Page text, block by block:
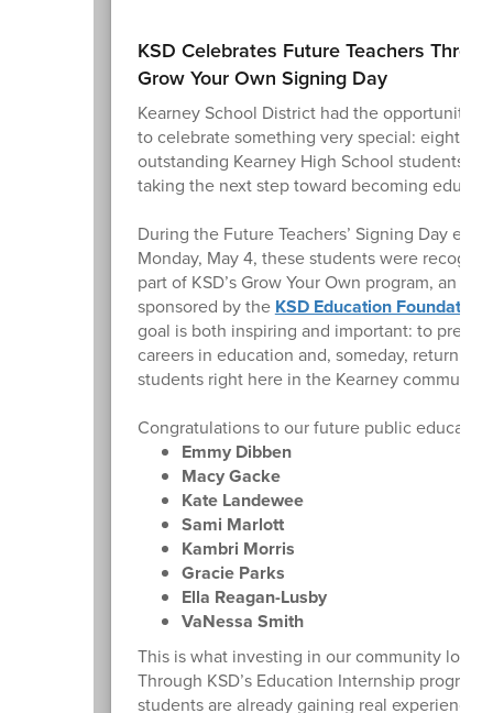
KSD Celebrates Future Teachers
Grow Your Own Signing Day
Kearney School District had the opportunity
to celebrate something very special: eight
outstanding Kearney High School students
taking the next step toward becoming
During the Future Teachers’ Signing Day
Monday, May 4, these students were
part of KSD’s Grow Your Own program, an
sponsored by the KSD Education Foundation
goal is both inspiring and important: to
careers in education and, someday, return to
students right here in the Kearney community.
Congratulations to our future public
Emmy Dibben
Macy Gacke
Kate Landewee
Sami Marlott
Kambri Morris
Gracie Parks
Ella Reagan-Lusby
VaNessa Smith
This is what investing in our community looks
Through KSD’s Education Internship
students are already gaining real experience